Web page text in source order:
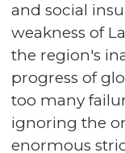
and social
weakness of
the region's
progress of
too many
ignoring the
enormous